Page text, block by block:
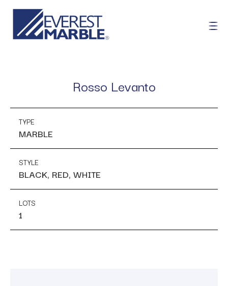
Rosso Levanto
TYPE
MARBLE
STYLE
BLACK, RED, WHITE
LOTS
1